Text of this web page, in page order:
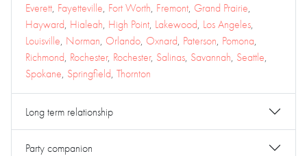
Everett, Fayetteville, Fort Worth, Fremont, Grand Prairie,
Hayward, Hialeah, High Point, Lakewood, Los Angeles,
Louisville, Norman, Orlando, Oxnard, Paterson, Pomona,
Richmond, Rochester, Rochester, Salinas, Savannah, Seattle,
Spokane, Springfield, Thornton
Long term relationship
Party companion